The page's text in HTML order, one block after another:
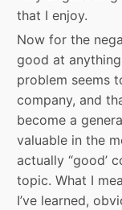
that I enjoy.
Now for the
good at
problem seems
company, and
become a
valuable in the
actually “good’
topic. What I
I’ve learned,